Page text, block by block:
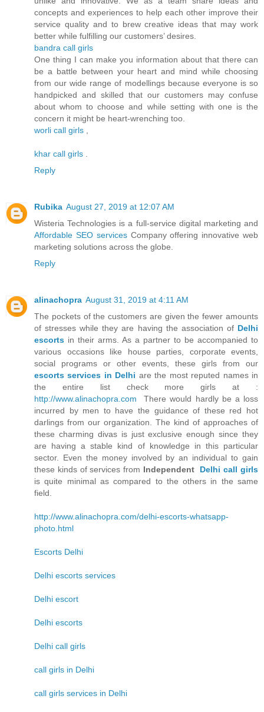
concepts and experiences to help each other improve their
service quality and to brew creative ideas that may work
better while fulfilling our customers’ desires.
bandra call girls
One thing I can make you information about that there can
be a battle between your heart and mind while choosing
from our wide range of modellings because everyone is so
handpicked and skilled that our customers may confuse
about whom to choose and while setting with one is the
concern it might be heart-wrenching too.
worli call girls ,
khar call girls .
Reply
Rubika August 27, 2019 at 12:07 AM
Wisteria Technologies is a full-service digital marketing and
Affordable SEO servicesCompany offering innovative web
marketing solutions across the globe.
Reply
alinachopra August 31, 2019 at 4:11 AM
The pockets of the customers are given the fewer amounts
of stresses while they are having the association of Delhi
escorts in their arms. As a partner to be accompanied to
various occasions like house parties, corporate events,
social programs or other events, these girls from our
escorts services in Delhi are the most reputed names in
the entire list check more girls at :
http://www.alinachopra.com There would hardly be a loss
incurred by men to have the guidance of these red hot
darlings from our organization. The kind of approaches of
these charming divas is just exclusive enough since they
are having a stable kind of knowledge in this particular
sector. Even the money involved by an individual to gain
these kinds of services from Independent Delhi call girls
is quite minimal as compared to the others in the same
field.
http://www.alinachopra.com/delhi-escorts-whatsapp-
photo.html
Escorts Delhi
Delhi escorts services
Delhi escort
Delhi escorts
Delhi call girls
call girls in Delhi
call girls services in Delhi